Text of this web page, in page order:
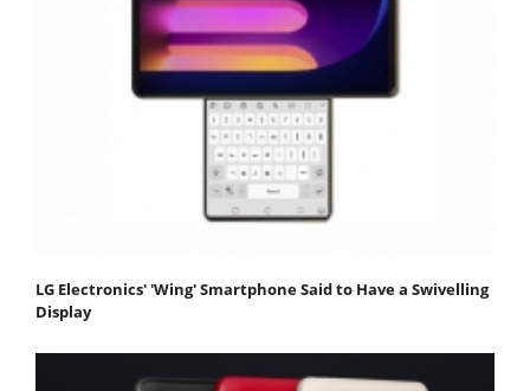
LG Electronics' 'Wing' Smartphone Said to Have a Swivelling
Display